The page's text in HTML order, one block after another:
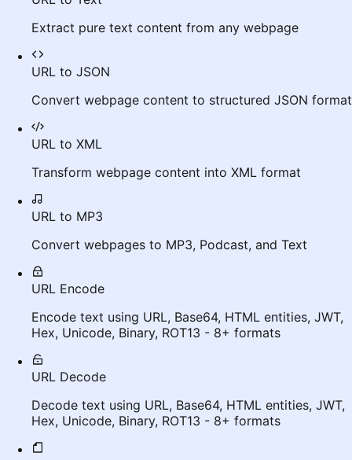
Extract pure text content from any webpage
URL to JSON
Convert webpage content to structured JSON format
URL to XML
Transform webpage content into XML format
URL to MP3
Convert webpages to MP3, Podcast, and Text
URL Encode
Encode text using URL, Base64, HTML entities, JWT,
Hex, Unicode, Binary, ROT13 - 8+ formats
URL Decode
Decode text using URL, Base64, HTML entities, JWT,
Hex, Unicode, Binary, ROT13 - 8+ formats